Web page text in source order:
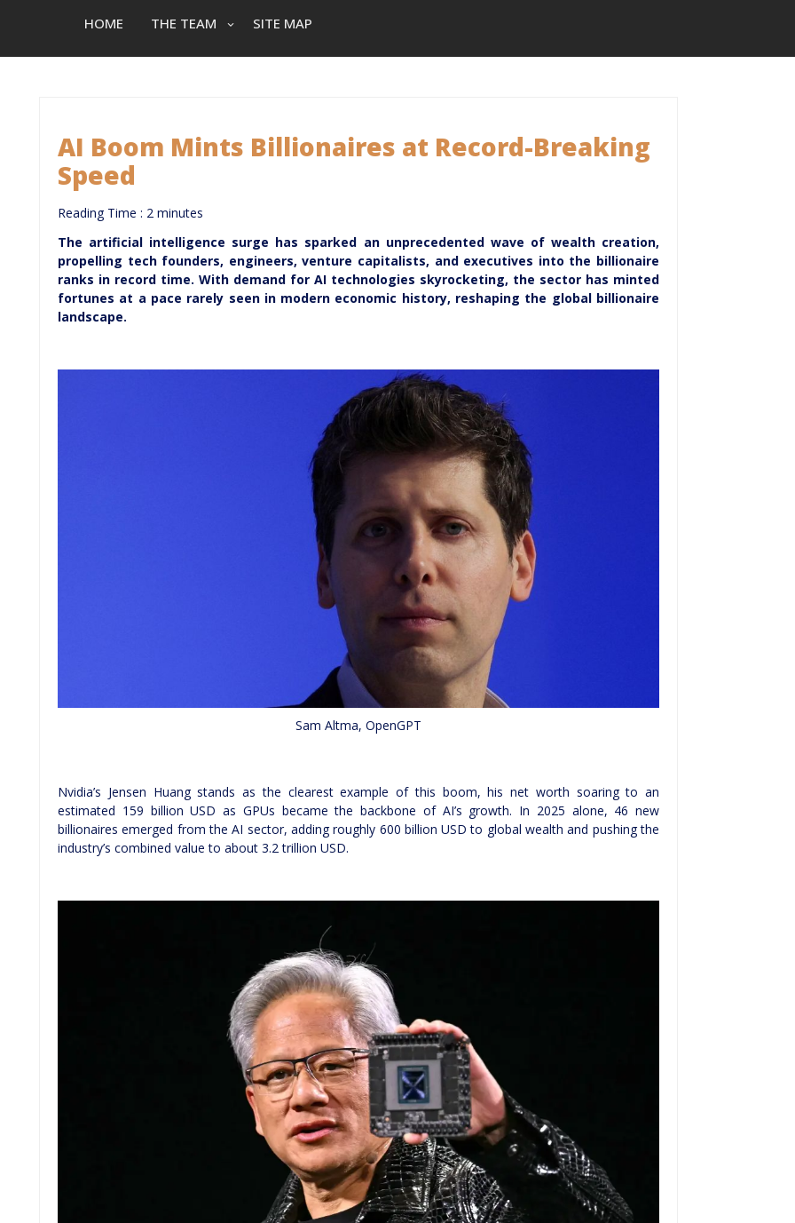
HOME THE TEAM SITE MAP
AI Boom Mints Billionaires at Record-Breaking
Speed
Reading Time : 2 minutes
The artificial intelligence surge has sparked an unprecedented wave of wealth creation,
propelling tech founders, engineers, venture capitalists, and executives into the billionaire
ranks in record time. With demand for AI technologies skyrocketing, the sector has minted
fortunes at a pace rarely seen in modern economic history, reshaping the global billionaire
landscape.
Sam Altma, OpenGPT
Nvidia’s Jensen Huang stands as the clearest example of this boom, his net worth soaring to an
estimated 159 billion USD as GPUs became the backbone of AI’s growth. In 2025 alone, 46 new
billionaires emerged from the AI sector, adding roughly 600 billion USD to global wealth and pushing the
industry’s combined value to about 3.2 trillion USD.